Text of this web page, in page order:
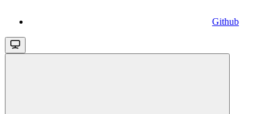
Github